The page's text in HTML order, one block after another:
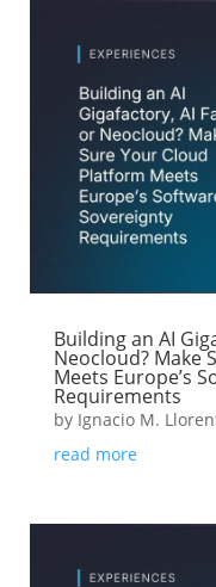
Building an AI
Neocloud? Make
Meets Europe’s
Requirements
by Ignacio M.
read more